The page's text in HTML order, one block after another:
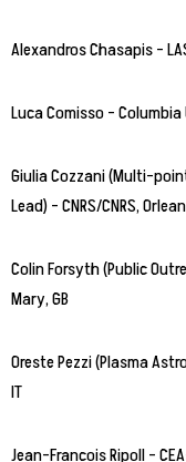
Alexandros Chasapis –
Luca Comisso –
Giulia Cozzani (Multi-
Lead) – CNRS/CNRS,
Colin Forsyth (Public
Mary, GB
Oreste Pezzi (Plasma
IT
Jean-Francois Ripoll –